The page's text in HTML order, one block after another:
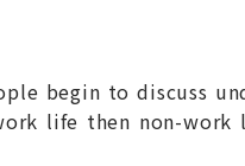
begin to discuss
life then non-work